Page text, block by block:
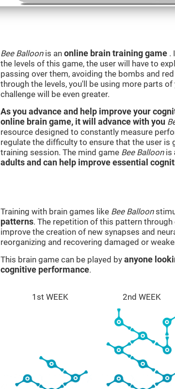
Bee Balloonis an online brain training game .
the levels of this game, the user will have to
passing over them, avoiding the bombs and
through the levels, you'll be using more parts
challenge will be even greater.
As you advance and help improve your
online brain game, it will advance with you
resource designed to constantly measure
regulate the difficulty to ensure that the user
training session. The mind game Bee Balloonis
adults and can help improve essential
Training with brain games like Bee Balloon
patterns. The repetition of this pattern
improve the creation of new synapses and
reorganizing and recovering damaged or
This brain game can be played by anyone
cognitive performance.
1st WEEK 2nd WEEK